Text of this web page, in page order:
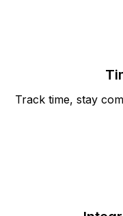
Track time, stay